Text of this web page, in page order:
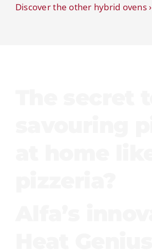
Discover the other hybrid ovens ›